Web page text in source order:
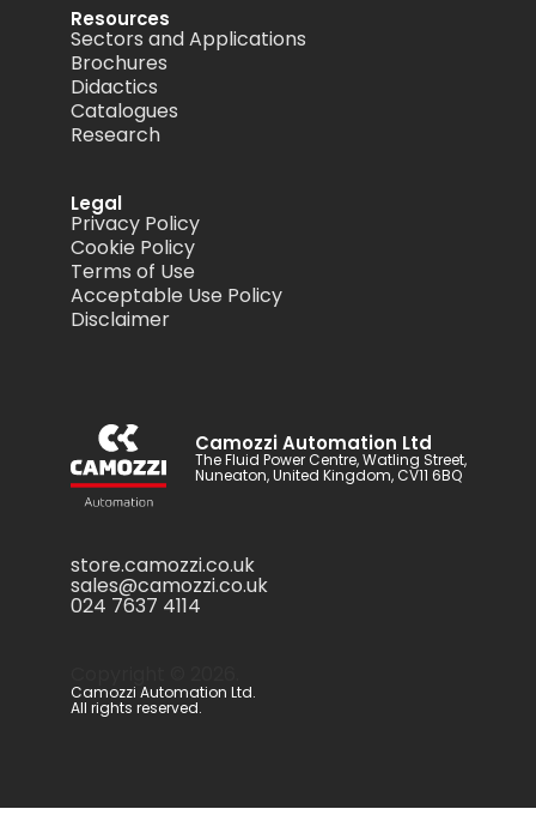
Resources
Sectors and Applications
Brochures
Didactics
Catalogues
Research
Legal
Privacy Policy
Cookie Policy
Terms of Use
Acceptable Use Policy
Disclaimer
Camozzi Automation Ltd
The Fluid Power Centre, Watling Street,
Nuneaton, United Kingdom, CV11 6BQ
store.camozzi.co.uk
sales@camozzi.co.uk
024 7637 4114
Camozzi Automation Ltd.
All rights reserved.